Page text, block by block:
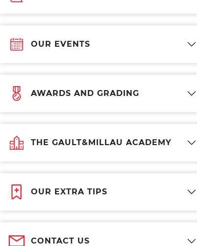
OUR EVENTS
AWARDS AND GRADING
THE GAULT&MILLAU ACADEMY
OUR EXTRA TIPS
CONTACT US